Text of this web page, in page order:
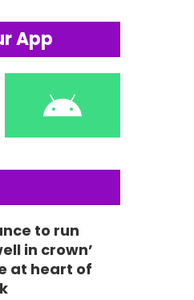
App
to run
in crown’
at heart of